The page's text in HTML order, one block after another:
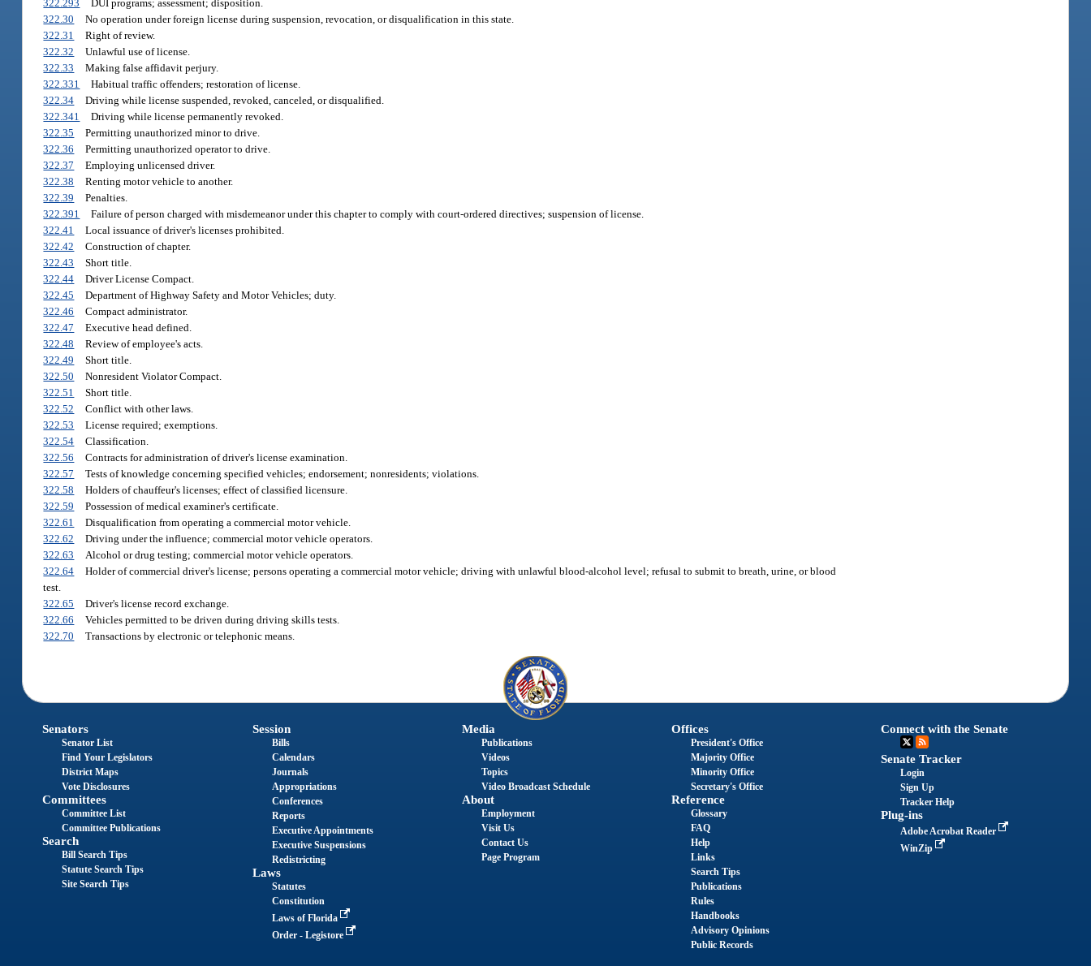
322.293
DUI programs; assessment; disposition.
322.30
No operation under foreign license during suspension, revocation, or disqualification in this state.
322.31
Right of review.
322.32
Unlawful use of license.
322.33
Making false affidavit perjury.
322.331
Habitual traffic offenders; restoration of license.
322.34
Driving while license suspended, revoked, canceled, or disqualified.
322.341
Driving while license permanently revoked.
322.35
Permitting unauthorized minor to drive.
322.36
Permitting unauthorized operator to drive.
322.37
Employing unlicensed driver.
322.38
Renting motor vehicle to another.
322.39
Penalties.
322.391
Failure of person charged with misdemeanor under this chapter to comply with court-ordered directives; suspension of license.
322.41
Local issuance of driver's licenses prohibited.
322.42
Construction of chapter.
322.43
Short title.
322.44
Driver License Compact.
322.45
Department of Highway Safety and Motor Vehicles; duty.
322.46
Compact administrator.
322.47
Executive head defined.
322.48
Review of employee's acts.
322.49
Short title.
322.50
Nonresident Violator Compact.
322.51
Short title.
322.52
Conflict with other laws.
322.53
License required; exemptions.
322.54
Classification.
322.56
Contracts for administration of driver's license examination.
322.57
Tests of knowledge concerning specified vehicles; endorsement; nonresidents; violations.
322.58
Holders of chauffeur's licenses; effect of classified licensure.
322.59
Possession of medical examiner's certificate.
322.61
Disqualification from operating a commercial motor vehicle.
322.62
Driving under the influence; commercial motor vehicle operators.
322.63
Alcohol or drug testing; commercial motor vehicle operators.
322.64
Holder of commercial driver's license; persons operating a commercial motor vehicle; driving with unlawful blood-alcohol level; refusal to submit to breath, urine, or blood
test.
322.65
Driver's license record exchange.
322.66
Vehicles permitted to be driven during driving skills tests.
322.70
Transactions by electronic or telephonic means.
Senators
Senator List
Find Your Legislators
District Maps
Vote Disclosures
Committees
Committee List
Committee Publications
Search
Bill Search Tips
Statute Search Tips
Site Search Tips
Session
Bills
Calendars
Journals
Appropriations
Conferences
Reports
Executive Appointments
Executive Suspensions
Redistricting
Laws
Statutes
Constitution
Laws of Florida
Order - Legistore
Media
Publications
Videos
Topics
Video Broadcast Schedule
About
Employment
Visit Us
Contact Us
Page Program
Offices
President's Office
Majority Office
Minority Office
Secretary's Office
Reference
Glossary
FAQ
Help
Links
Search Tips
Publications
Rules
Handbooks
Advisory Opinions
Public Records
Connect with the Senate
Senate Tracker
Login
Sign Up
Tracker Help
Plug-ins
Adobe Acrobat Reader
WinZip